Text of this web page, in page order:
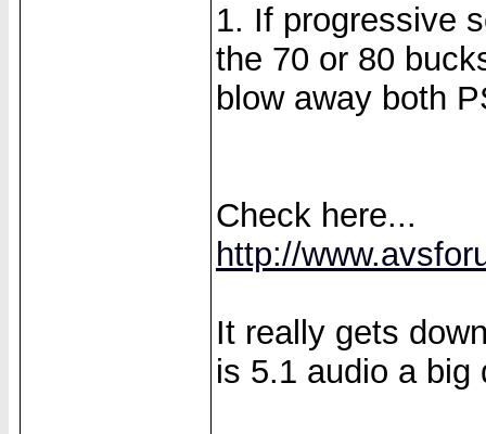
1. If progressive
the 70 or 80
blow away both
Check here...
http://
It really gets
is 5.1 audio a big